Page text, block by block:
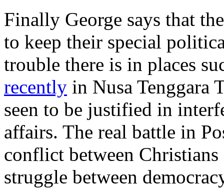
Finally George says that
to keep their special
trouble there is in places
recently in Nusa Tenggara
seen to be justified in
affairs. The real battle in
conflict between
struggle between